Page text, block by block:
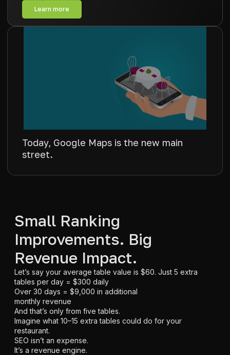
Learn more
Today, Google Maps is the new main
street.
Small Ranking
Improvements. Big
Revenue Impact.
Let’s say your average table value is $60. Just 5 extra
tables per day = $300 daily
Over 30 days = $9,000 in additional
monthly revenue
And that’s only from five tables.
Imagine what 10–15 extra tables could do for your
restaurant.
SEO isn’t an expense.
It’s a revenue engine.